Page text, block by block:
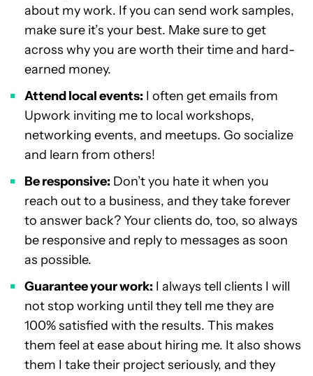
about my work. If you can send work samples,
make sure it’s your best. Make sure to get
across why you are worth their time and hard-
earned money.
Attend local events: I often get emails from
Upwork inviting me to local workshops,
networking events, and meetups. Go socialize
and learn from others!
Be responsive: Don’t you hate it when you
reach out to a business, and they take forever
to answer back? Your clients do, too, so always
be responsive and reply to messages as soon
as possible.
Guarantee your work: I always tell clients I will
not stop working until they tell me they are
100% satisfied with the results. This makes
them feel at ease about hiring me. It also shows
them I take their project seriously, and they